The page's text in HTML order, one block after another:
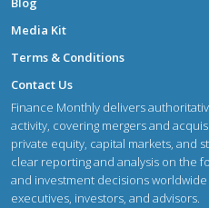
Media Kit
Terms & Conditions
Contact Us
Finance Monthly delivers
activity, covering mergers and
private equity, capital markets, and
clear reporting and analysis on the
and investment decisions
executives, investors, and advisors.